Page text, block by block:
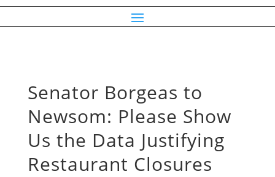
Senator Borgeas to
Newsom: Please Show
Us the Data Justifying
Restaurant Closures